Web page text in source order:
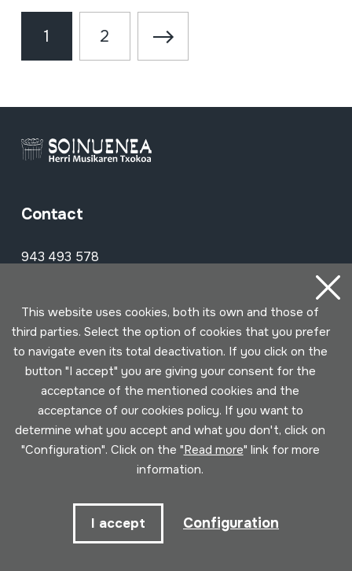
1 2
Contact
943 493 578
Tornola kalea, 6 - 20180 OIARTZUN
View on Google Maps
FacebookYoutubeIssuu VimeoFlickr SoundCloud
Contact
This website uses cookies, both its own and those of
third parties. Select the option of cookies that you prefer
to navigate even its total deactivation. If you click on the
button "I accept" you are giving your consent for the
acceptance of the mentioned cookies and the
acceptance of our cookies policy. If you want to
determine what you accept and what you don't, click on
"Configuration". Click on the "Read more" link for more
information.
I accept Configuration